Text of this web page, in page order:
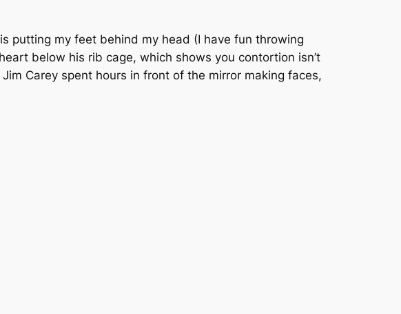
putting my feet behind my head (I have fun throwing
below his rib cage, which shows you contortion isn’t
Carey spent hours in front of the mirror making faces,